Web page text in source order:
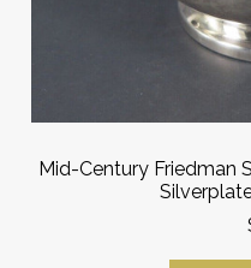
Mid-Century Friedman